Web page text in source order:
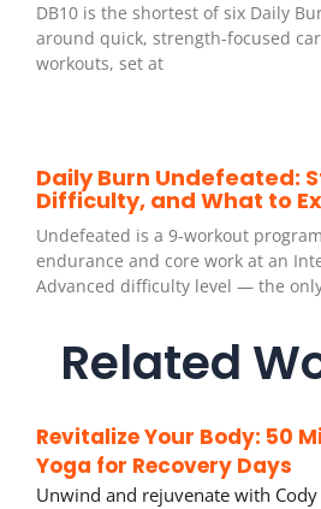
DB10 is the shortest of six Daily
around quick, strength-focused
workouts, set at
Daily Burn Undefeated:
Difficulty, and What to
Undefeated is a 9-workout
endurance and core work at an
Advanced difficulty level — the
Related
Revitalize Your Body: 50
Yoga for Recovery Days
Unwind and rejuvenate with